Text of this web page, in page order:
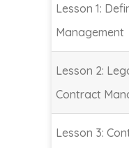
Lesson 1:
Management
Lesson 2:
Contract
Lesson 3: